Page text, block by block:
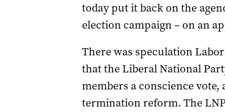
today put it back on the
election campaign – on an
There was speculation
that the Liberal National
members a conscience
termination reform. The